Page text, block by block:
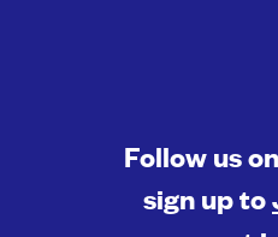
Follow us on
sign up to